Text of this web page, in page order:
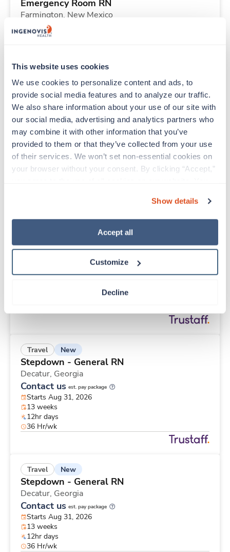
This website uses cookies
We use cookies to personalize content and ads, to
provide social media features and to analyze our traffic.
We also share information about your use of our site with
our social media, advertising and analytics partners who
may combine it with other information that you’ve
provided to them or that they’ve collected from your use
of their services. We won’t set non-essential cookies on
your browser without your consent. By clicking “Accept,”
“Decline.” For more details about our use of cookies and
how to exercise your choices, please read our Privacy
Show details
Accept all
Customize
Decline
Emergency Room RN
Farmington, New Mexico
Contact us
Starts Aug 24, 2026
36 Hr/wk
Travel New
Med Surgical Tele RN
Shelby,North Carolina
Contact us est. pay package
Starts Sep 28, 2026
13 weeks
Long Term / Nursing Home RN
Starts Aug 24, 2026
Travel New
Stepdown - General RN
Decatur, Georgia
Contact us est. pay package
Starts Aug 31, 2026
13 weeks
12hr days
36 Hr/wk
Travel New
Stepdown - General RN
Decatur, Georgia
Contact us est. pay package
Starts Aug 31, 2026
13 weeks
12hr days
36 Hr/wk